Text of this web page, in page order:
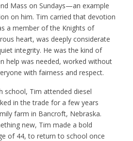
Mass on Sundays—an example
on him. Tim carried that devotion
a member of the Knights of
heart, was deeply considerate
integrity. He was the kind of
help was needed, worked without
with fairness and respect.
school, Tim attended diesel
in the trade for a few years
farm in Bancroft, Nebraska.
new, Tim made a bold
of 44, to return to school once